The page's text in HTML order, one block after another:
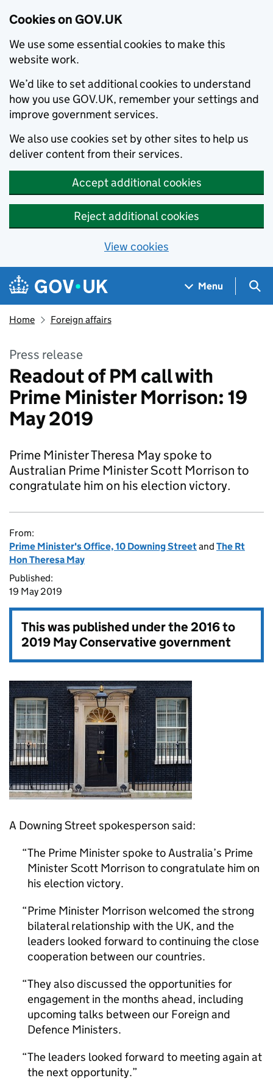
Cookies on GOV.UK
We use some essential cookies to make this
website work.
We’d like to set additional cookies to understand
how you use GOV.UK, remember your settings and
improve government services.
We also use cookies set by other sites to help us
deliver content from their services.
Accept additional cookies
Reject additional cookies
View cookies
Skip to main content
Navigation menu
Menu
Home Foreign affairs
Press release
Readout of PM call with
Prime Minister Morrison: 19
May 2019
Prime Minister Theresa May spoke to
Australian Prime Minister Scott Morrison to
congratulate him on his election victory.
From:
Prime Minister's Office, 10 Downing Streetand The Rt
Hon Theresa May
Published:
19 May 2019
This was published under the2016 to
2019 May Conservative government
A Downing Street spokesperson said:
The Prime Minister spoke to Australia’s Prime
Minister Scott Morrison to congratulate him on
his election victory.
Prime Minister Morrison welcomed the strong
bilateral relationship with the UK, and the
leaders looked forward to continuing the close
cooperation between our countries.
They also discussed the opportunities for
engagement in the months ahead, including
upcoming talks between our Foreign and
Defence Ministers.
The leaders looked forward to meeting again at
the next opportunity.